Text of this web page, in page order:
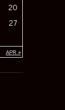
APR »
20
27